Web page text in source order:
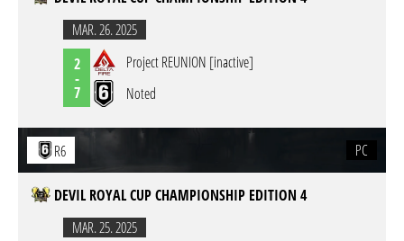
MAR. 26. 2025
2
-
7
Project REUNION [inactive]
Noted
R6 PC
DEVIL ROYAL CUP CHAMPIONSHIP EDITION 4
MAR. 25. 2025